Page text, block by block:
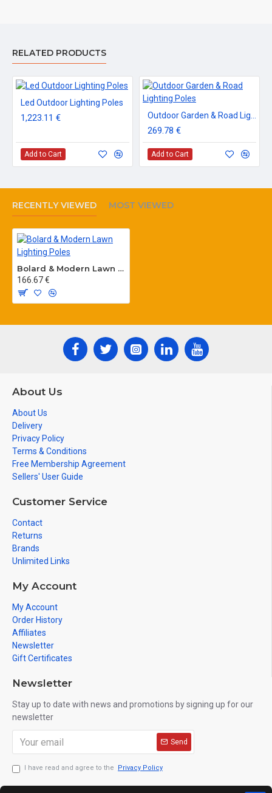
RELATED PRODUCTS
Led Outdoor Lighting Poles
1,223.11 €
Add to Cart
269.78 €
Add to Cart
RECENTLY VIEWED MOST VIEWED
Bolard & Modern Lawn Lighting Poles
166.67 €
About Us
About Us
Delivery
Privacy Policy
Terms & Conditions
Free Membership Agreement
Sellers' User Guide
Customer Service
Contact
Returns
Brands
Unlimited Links
My Account
My Account
Order History
Affiliates
Newsletter
Gift Certificates
Newsletter
Stay up to date with news and promotions by signing up for our
newsletter
Send
I have read and agree to the Privacy Policy